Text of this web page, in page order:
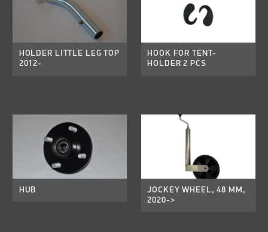
HOLDER LITTLE LEG TOP
2012-
HOOK FOR TENT-
HOLDER 2 PCS
HUB
JOCKEY WHEEL, 48 MM,
2020->